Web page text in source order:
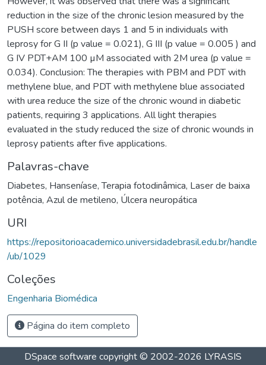
reduction in the size of the chronic lesion measured by the
PUSH score between days 1 and 5 in individuals with
leprosy for G II (p value = 0.021), G III (p value = 0.005 ) and
G IV PDT+AM 100 µM associated with 2M urea (p value =
0.034). Conclusion: The therapies with PBM and PDT with
methylene blue, and PDT with methylene blue associated
with urea reduce the size of the chronic wound in diabetic
patients, requiring 3 applications. All light therapies
evaluated in the study reduced the size of chronic wounds in
leprosy patients after five applications.
Palavras-chave
Diabetes, Hanseníase,Terapia fotodinâmica, Laser de baixa
potência, Azul de metileno, Úlcera neuropática
URI
https://repositorioacademico.universidadebrasil.edu.br/handle
/ub/1029
Coleções
Engenharia Biomédica
Página do item completo
DSpace software copyright © 2002-2026 LYRASIS